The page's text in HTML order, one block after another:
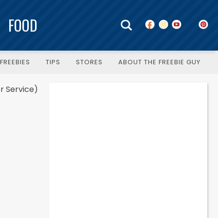
FOOD
TIPS STORES ABOUT THE FREEBIE GUY
Service)